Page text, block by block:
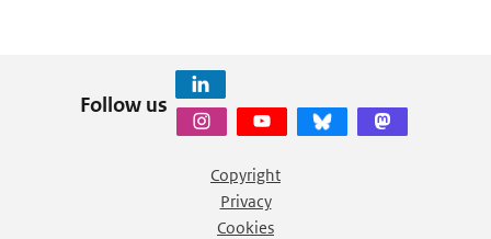
Follow us
Copyright
Privacy
Cookies